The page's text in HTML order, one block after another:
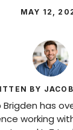
MAY 12,
BY
has
working